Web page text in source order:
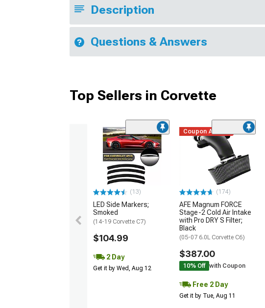
Description
Questions & Answers
Top Sellers in Corvette
(13)
LED Side Markers;
Smoked
(14-19 Corvette C7)
$104.99
2 Day
Get it by Wed, Aug 12
Coupon Added
(174)
AFE Magnum FORCE
Stage-2 Cold Air Intake
with Pro DRY S Filter;
Black
(05-07 6.0L Corvette C6)
$387.00
10% Off with Coupon
Free 2 Day
Get it by Tue, Aug 11